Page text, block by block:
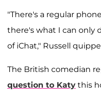
"There's a regular
there's what I can only
of iChat," Russell
The British comedian
question to Katy this